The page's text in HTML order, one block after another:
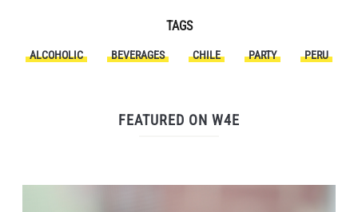
TAGS
ALCOHOLIC BEVERAGES CHILE PARTY PERU
FEATURED ON W4E